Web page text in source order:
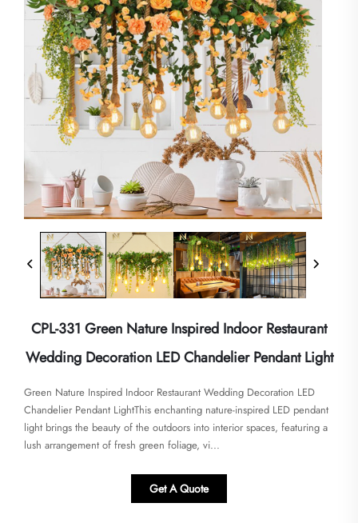
CPL-331 Green Nature Inspired Indoor Restaurant
Wedding Decoration LED Chandelier Pendant Light
Green Nature Inspired Indoor Restaurant Wedding Decoration LED
Chandelier Pendant Light​​This enchanting nature-inspired LED pendant
light brings the beauty of the outdoors into interior spaces, featuring a
lush arrangement of fresh green foliage, vi...
Get A Quote